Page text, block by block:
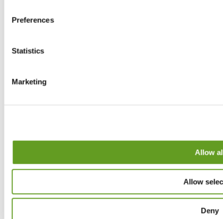
Preferences
Statistics
Marketing
Allow
Allow
Deny